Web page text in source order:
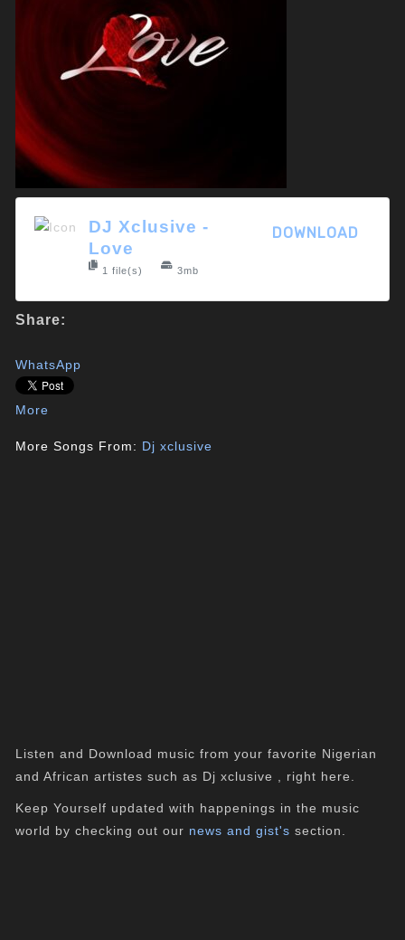
DJ Xclusive -
Love
1 file(s) 3mb
DOWNLOAD
Share:
WhatsApp
More
More Songs From: Dj xclusive
Listen and Download music from your favorite Nigerian
and African artistes such as Dj xclusive , right here.
Keep Yourself updated with happenings in the music
world by checking out our news and gist's section.